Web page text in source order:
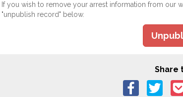
If you wish to remove your arrest information from our
"unpublish record" below.
Share